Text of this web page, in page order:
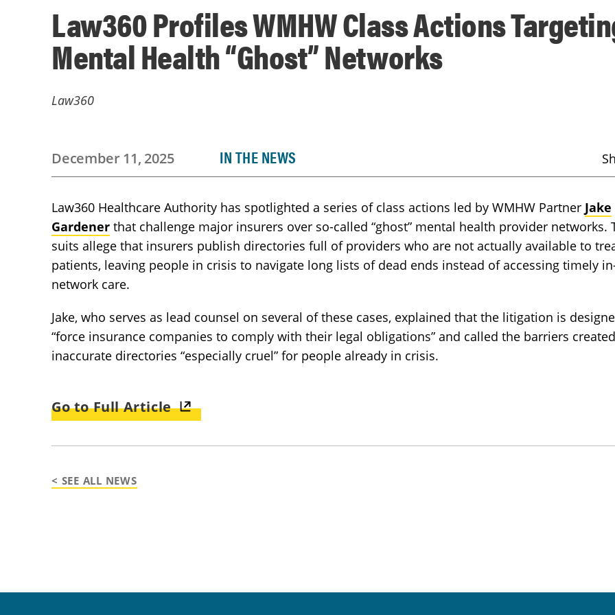
Law360 Profiles WMHW Class Actions
Mental Health “Ghost” Networks
Law360
December 11, 2025 IN THE NEWS
Law360 Healthcare Authority has spotlighted a series of class actions led by WMHW Partner Jake
Gardener that challenge major insurers over so-called “ghost” mental health provider networks.
suits allege that insurers publish directories full of providers who are not actually available to
patients, leaving people in crisis to navigate long lists of dead ends instead of accessing timely
network care.
Jake, who serves as lead counsel on several of these cases, explained that the litigation is
“force insurance companies to comply with their legal obligations” and called the barriers
inaccurate directories “especially cruel” for people already in crisis.
Go to Full Article
< SEE ALL NEWS